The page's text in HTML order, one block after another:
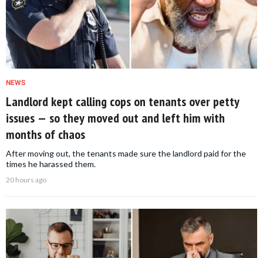
NEWS
Landlord kept calling cops on tenants over petty
issues — so they moved out and left him with
months of chaos
After moving out, the tenants made sure the landlord paid for the
times he harassed them.
20 hours ago